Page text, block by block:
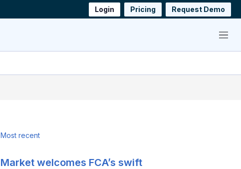
Login Pricing Request Demo
Menu
Most recent
Market welcomes FCA’s swift